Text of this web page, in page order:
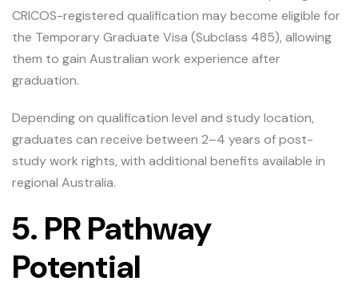
CRICOS-registered qualification may become eligible for
the Temporary Graduate Visa (Subclass 485), allowing
them to gain Australian work experience after
graduation.
Depending on qualification level and study location,
graduates can receive between 2–4 years of post-
study work rights, with additional benefits available in
regional Australia.
5. PR Pathway
Potential